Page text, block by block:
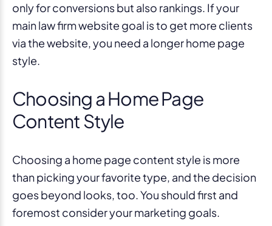
only for conversions but also rankings. If your
main law firm website goal is to get more clients
via the website, you need a longer home page
style.
Choosing a Home Page
Content Style
Choosing a home page content style is more
than picking your favorite type, and the decision
goes beyond looks, too. You should first and
foremost consider your marketing goals.